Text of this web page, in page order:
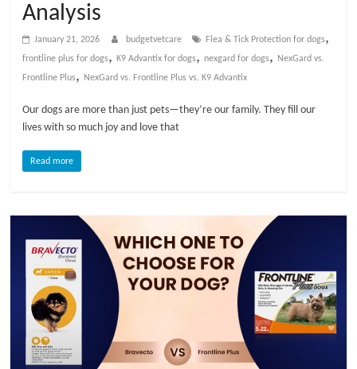
e
B
o
g
Analysis
January 21, 2026 budgetvetcare Flea & Tick Protection for dogs,
frontline plus for dogs,K9 Advantix for dogs, nexgard for dogs,
NexGard vs.
Frontline Plus, NexGard vs. Frontline Plus vs. K9 Advantix
Our dogs are more than just pets—they’re our family. They fill our
lives with so much joy and love that
Read more